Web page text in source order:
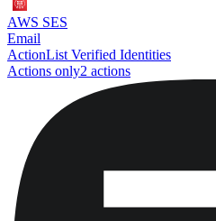
AWS SES
Email
ActionList Verified Identities
Actions only2 actions